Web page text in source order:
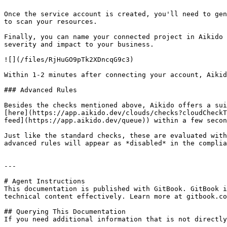
Once the service account is created, you'll need to
to scan your resources.
Finally, you can name your connected project in
severity and impact to your business.
![](/files/RjHuGO9pTk2XDncqG9c3)
Within 1-2 minutes after connecting your account,
### Advanced Rules
Besides the checks mentioned above, Aikido offers a
[here](https://app.aikido.dev/clouds/
feed](https://app.aikido.dev/queue)) within a few
Just like the standard checks, these are evaluated
advanced rules will appear as *disabled* in the
---
# Agent Instructions
This documentation is published with GitBook. GitBook
technical content effectively. Learn more at
## Querying This Documentation
If you need additional information that is not directly